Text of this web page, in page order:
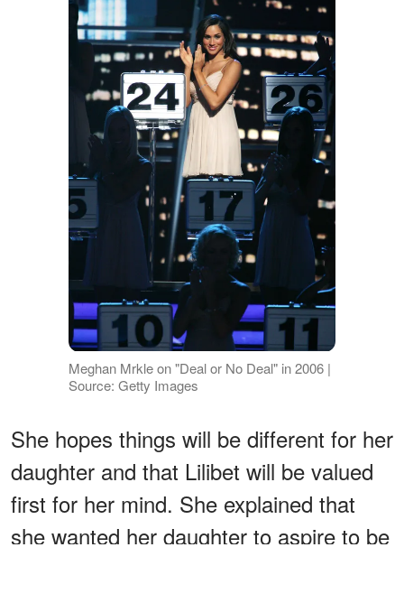
Meghan Mrkle on "Deal or No Deal" in 2006 |
Source: Getty Images
She hopes things will be different for her
daughter and that Lilibet will be valued
first for her mind. She explained that
she wanted her daughter to aspire to be